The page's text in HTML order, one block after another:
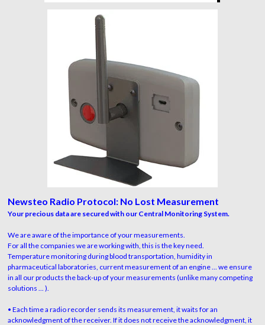
Newsteo Radio Protocol: No Lost Measurement
Your precious data are secured with our Central Monitoring System.
We are aware of the importance of your measurements.
For all the companies we are working with, this is the key need.
Temperature monitoring during blood transportation, humidity in
pharmaceutical laboratories, current measurement of an engine ... we ensure
in all our products the back-up of your measurements (unlike many competing
solutions ... ).
• Each time a radio recorder sends its measurement, it waits for an
acknowledgment of the receiver. If it does not receive the acknowledgment, it